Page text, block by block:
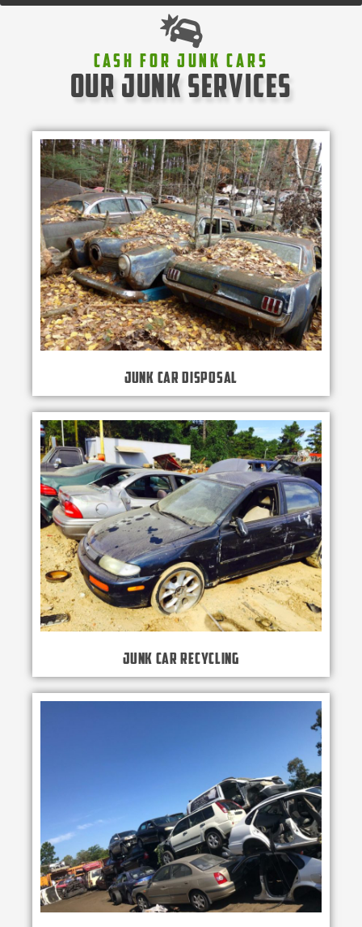
Cash For Junk Cars
our junk services
Junk Car Disposal
Junk Car Recycling